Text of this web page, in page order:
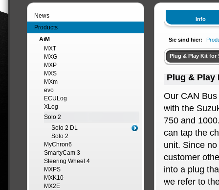
News
Products
AiM
MXT
MXG
MXP
MXS
MXm
evo
ECULog
XLog
Solo 2
Solo 2 DL
Solo 2
MyChron6
SmartyCam 3
Steering Wheel 4
MXPS
MXK10
MX2E
Info
Sie sind hier:
Plug & Play Kit for
Plug & Play
Our CAN
with the
750 and
can tap the
unit. Since
customer
into a plug
we refer to